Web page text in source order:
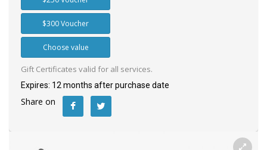
$300 Voucher
Choose value
Gift Certificates valid for all services.
Expires: 12 months after purchase date
Share on